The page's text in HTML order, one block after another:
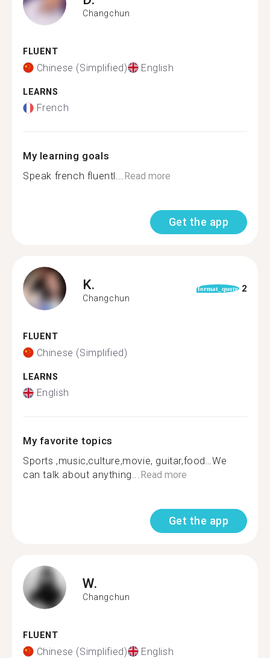
Changchun
FLUENT
Chinese (Simplified) English
LEARNS
French
My learning goals
Speak french fluentl...Read more
Get the app
K.
Changchun
format_quote 2
FLUENT
Chinese (Simplified)
LEARNS
English
My favorite topics
Sports ,music,culture,movie, guitar,food…We
can talk about anything...Read more
Get the app
W.
Changchun
FLUENT
Chinese (Simplified) English